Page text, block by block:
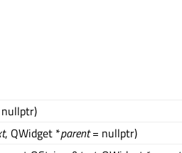
, QWidget *parent= nullptr)